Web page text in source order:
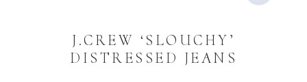
J.CREW ‘SLOUCHY’
DISTRESSED JEANS